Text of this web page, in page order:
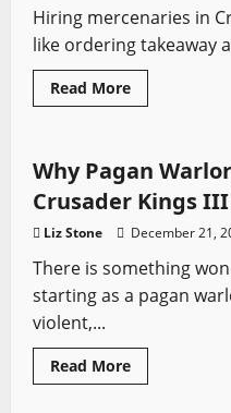
Hiring mercenaries in
like ordering takeaway
Read MoreRead
more
and
How
to
Use
Them
in
Kings
Crusader Kings
Why Pagan
Crusader Kings III
Liz Stone December 21,
There is something
starting as a pagan
violent,...
Read MoreRead
more